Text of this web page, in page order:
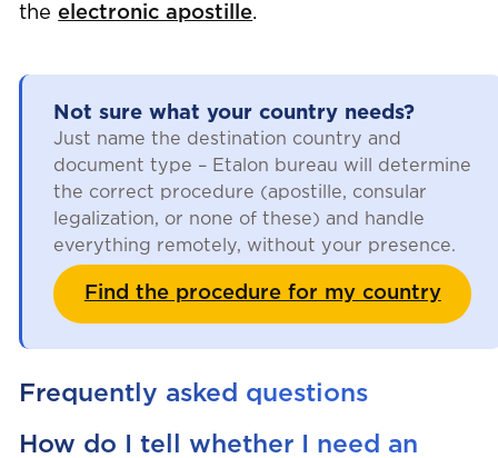
the electronic apostille.
Not sure what your country needs?
Just name the destination country and
document type – Etalon bureau will determine
the correct procedure (apostille, consular
legalization, or none of these) and handle
everything remotely, without your presence.
Find the procedure for my country
Frequently asked questions
How do I tell whether I need an